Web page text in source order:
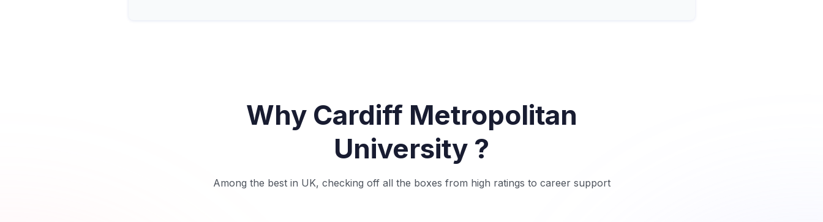
Why Cardiff Metropolitan
University ?
Among the best in UK, checking off all the boxes from high ratings to career support